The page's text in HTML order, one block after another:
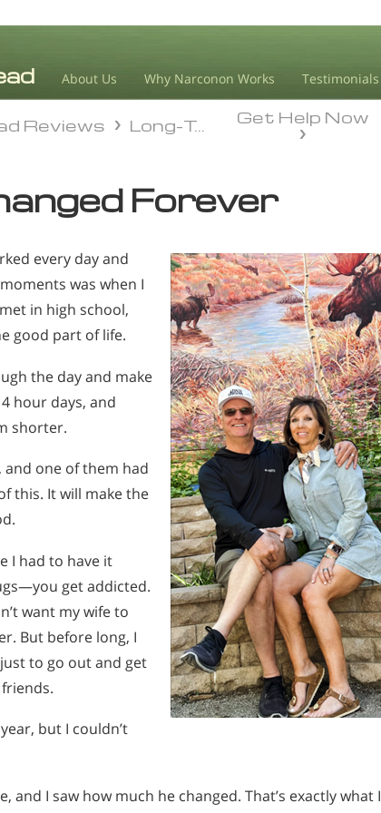
About Us Why Narconon Works Testimonials
Get Help Now
Reviews Long-Term Sobriety
Forever
every day and
was when I
in high school,
good part of life.
the day and make
hour days, and
shorter.
and one of them had
this. It will make the
I had to have it
get addicted.
want my wife to
But before long, I
to go out and get
but I couldn’t
I saw how much he changed. That’s exactly what I
Reviews Long-Term Sobriety